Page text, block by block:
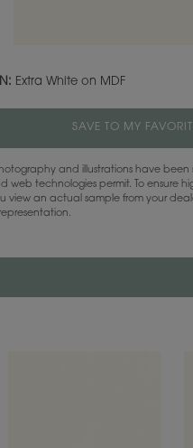
Extra White on MDF
SAVE TO MY
and illustrations have
web technologies permit. To ensure
view an actual sample from your